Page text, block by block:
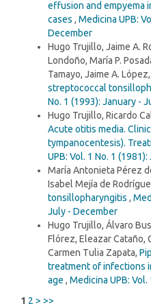
effusion and empyema
cases , Medicina UPB:
December
Hugo Trujillo, Jaime A.
Londoño, María P.
Tamayo, Jaime A. López,
streptococcal
No. 1 (1993): January -
Hugo Trujillo, Ricardo
Acute otitis media.
tympanocentesis).
UPB: Vol. 1 No. 1
María Antonieta Pérez
Isabel Mejía de
tonsillopharyngitis ,
July - December
Hugo Trujillo, Álvaro
Flórez, Eleazar Cataño,
Carmen Tulia Zapata,
treatment of infections
age , Medicina UPB:
1 2 > >>